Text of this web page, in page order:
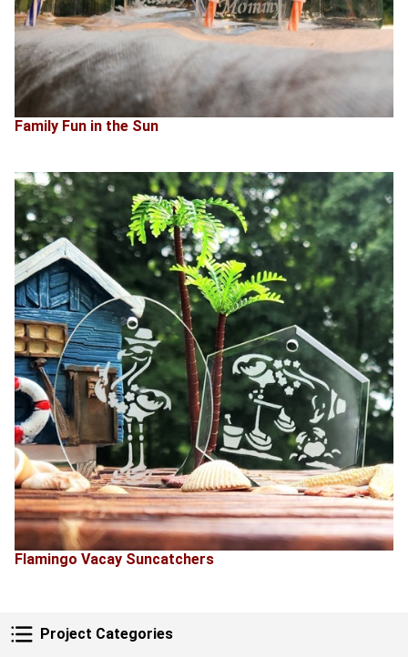
Project Categories
Project Categories
Family Fun in the Sun
Flamingo Vacay Suncatchers